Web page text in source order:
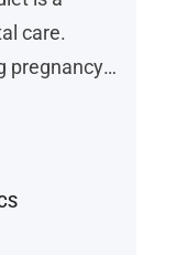
care.
pregnancy
and
and
to